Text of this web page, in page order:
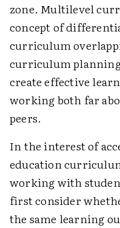
zone. Multilevel
concept of
curriculum
curriculum
create effective
working both far
peers.
In the interest of
education
working with
first consider
the same learning